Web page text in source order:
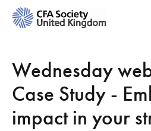
Wednesday
Case Study -
impact in your